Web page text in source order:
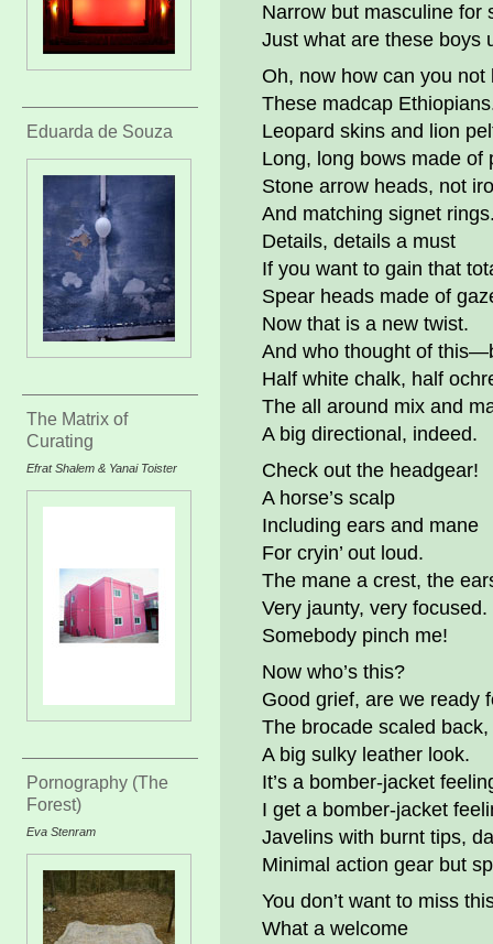
Eduarda de Souza
The Matrix of
Curating
Efrat Shalem & Yanai Toister
Pornography (The
Forest)
Eva Stenram
Narrow but masculine for
Just what are these boys
Oh, now how can you not
These madcap
Leopard skins and lion
Long, long bows made of
Stone arrow heads, not
And matching signet
Details, details a must
If you want to gain that
Spear heads made of
Now that is a new twist.
And who thought of
Half white chalk, half
The all around mix and
A big directional, indeed.
Check out the headgear!
A horse’s scalp
Including ears and mane
For cryin’ out loud.
The mane a crest, the
Very jaunty, very focused.
Somebody pinch me!
Now who’s this?
Good grief, are we ready
The brocade scaled
A big sulky leather look.
It’s a bomber-jacket
I get a bomber-jacket
Javelins with burnt tips,
Minimal action gear but
You don’t want to miss
What a welcome